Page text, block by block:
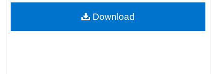
Digital Commons Network™
Download